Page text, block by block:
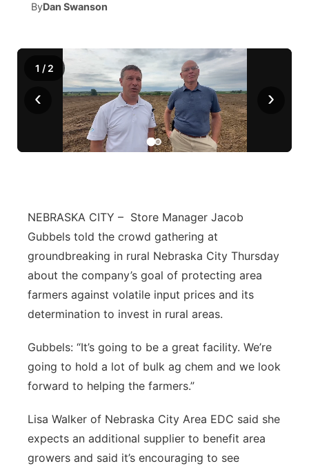
Missouri Road Conditions
Kansas Road Conditions
Weather Pic of the Week
Rankings
NCN Sports
Husker Sports
Sports Staff
About
Help Wanted
Contest Rules
Radio Schedule
Community Hero
Stretch Across Nebraska
Calendar
Community Features
About
Jobs
Advertise
Flood Communications
Region: River Country
Central
Panhandle
Platte Valley
River Country
ByDan Swanson
‹ ›
1 / 2
NEBRASKA CITY – Store Manager Jacob
Gubbels told the crowd gathering at
groundbreaking in rural Nebraska City Thursday
about the company’s goal of protecting area
farmers against volatile input prices and its
determination to invest in rural areas.
Gubbels: “It’s going to be a great facility. We’re
going to hold a lot of bulk ag chem and we look
forward to helping the farmers.”
Lisa Walker of Nebraska City Area EDC said she
expects an additional supplier to benefit area
growers and said it’s encouraging to see